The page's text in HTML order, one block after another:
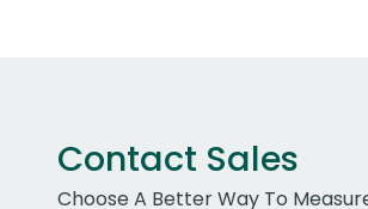
Contact Sales
Choose A Better Way To